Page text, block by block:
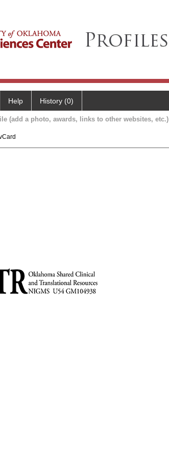
Help History (0)
(add a photo, awards, links to other websites, etc.)